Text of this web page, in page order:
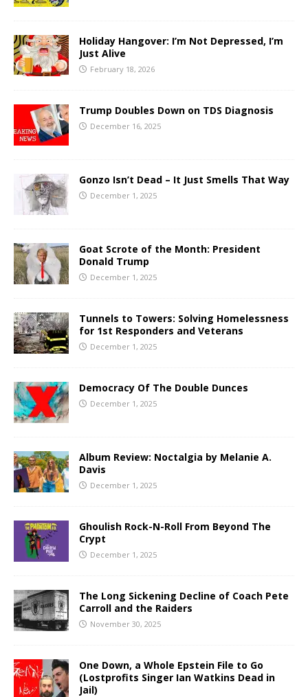
Holiday Hangover: I’m Not Depressed, I’m
Just Alive
February 18, 2026
Trump Doubles Down on TDS Diagnosis
December 16, 2025
Gonzo Isn’t Dead – It Just Smells That Way
December 1, 2025
Goat Scrote of the Month: President
Donald Trump
December 1, 2025
Tunnels to Towers: Solving Homelessness
for 1st Responders and Veterans
December 1, 2025
Democracy Of The Double Dunces
December 1, 2025
Album Review: Noctalgia by Melanie A.
Davis
December 1, 2025
Ghoulish Rock-N-Roll From Beyond The
Crypt
December 1, 2025
The Long Sickening Decline of Coach Pete
Carroll and the Raiders
November 30, 2025
One Down, a Whole Epstein File to Go
(Lostprofits Singer Ian Watkins Dead in
Jail)